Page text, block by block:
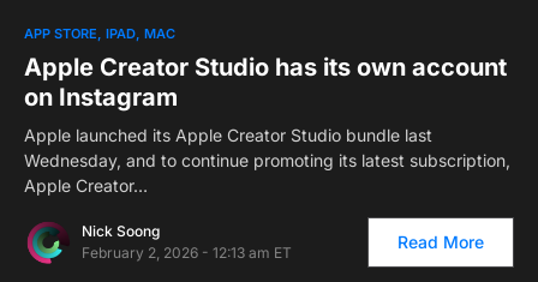
0
APP STORE IPAD MAC
Apple Creator Studio has its own account
on Instagram
Apple launched its Apple Creator Studio bundle last
Wednesday, and to continue promoting its latest subscription,
Apple Creator…
Nick Soong
February 2, 2026 - 12:13 am ET
Read More